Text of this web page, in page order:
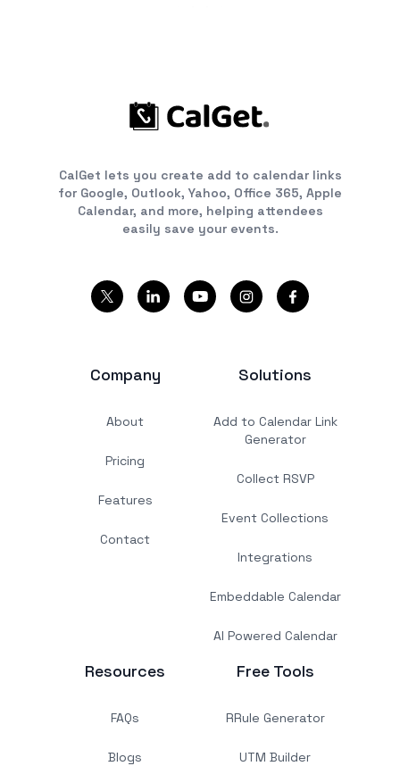
CalGet lets you create add to calendar links
for Google, Outlook, Yahoo, Office 365, Apple
Calendar, and more, helping attendees
easily save your events.
Company
About
Pricing
Features
Contact
Solutions
Add to Calendar Link
Generator
Collect RSVP
Event Collections
Integrations
Embeddable Calendar
AI Powered Calendar
Resources
FAQs
Blogs
Free Tools
RRule Generator
UTM Builder